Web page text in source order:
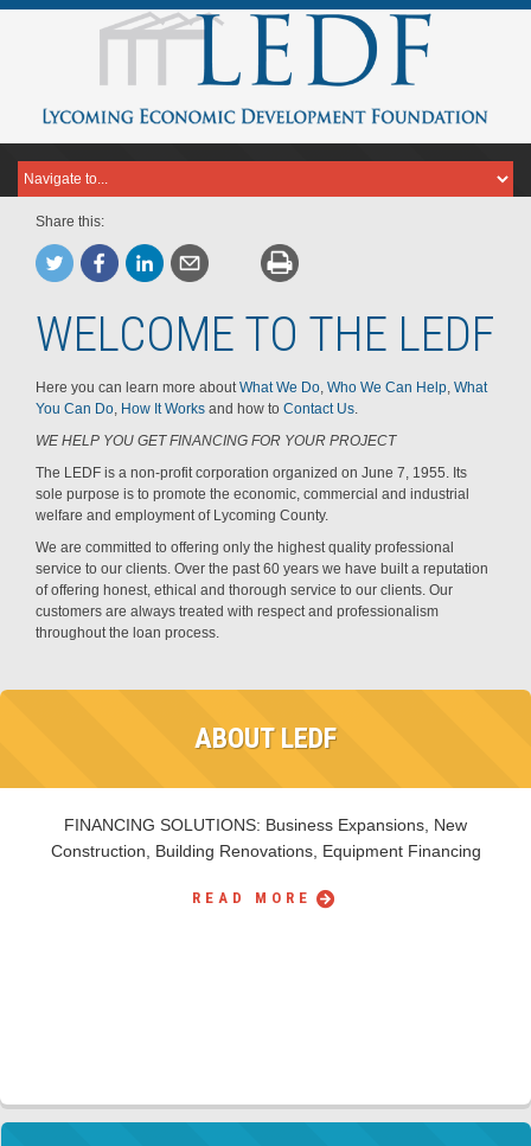
Share this:
WELCOME TO THE LEDF
Here you can learn more about What We Do Who We Can Help What
You Can Do How It Works and how to Contact Us
WE HELP YOU GET FINANCING FOR YOUR PROJECT
The LEDF is a non-profit corporation organized on June 7, 1955. Its
sole purpose is to promote the economic, commercial and industrial
welfare and employment of Lycoming County.
We are committed to offering only the highest quality professional
service to our clients. Over the past 60 years we have built a reputation
of offering honest, ethical and thorough service to our clients. Our
customers are always treated with respect and professionalism
throughout the loan process.
ABOUT LEDF
FINANCING SOLUTIONS: Business Expansions, New
Construction, Building Renovations, Equipment Financing
READ MORE